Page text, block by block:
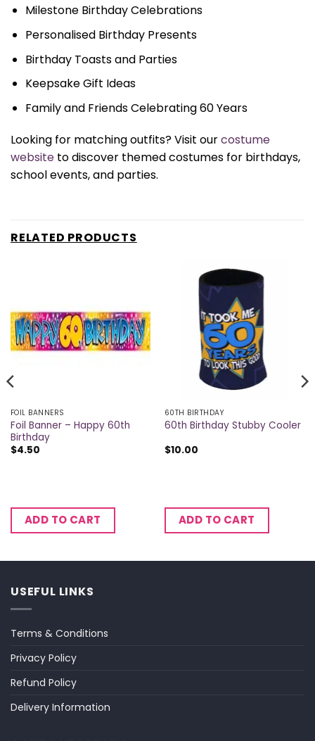
Milestone Birthday Celebrations
Personalised Birthday Presents
Birthday Toasts and Parties
Keepsake Gift Ideas
Family and Friends Celebrating 60 Years
Looking for matching outfits? Visit ourcostume
website to discover themed costumes for birthdays,
school events, and parties.
RELATED PRODUCTS
FOIL BANNERS
Foil Banner – Happy 60th
Birthday
$4.50
ADD TO CART
60TH BIRTHDAY
60th Birthday Stubby Cooler
$10.00
ADD TO CART
USEFUL LINKS
Terms & Conditions
Privacy Policy
Refund Policy
Delivery Information